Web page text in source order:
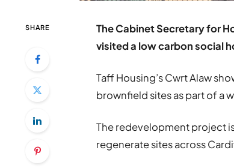
SHARE
The Cabinet Secretary for
visited a low carbon social
Taff Housing’s Cwrt Alaw
brownfield sites as part of a
The redevelopment project
regenerate sites across